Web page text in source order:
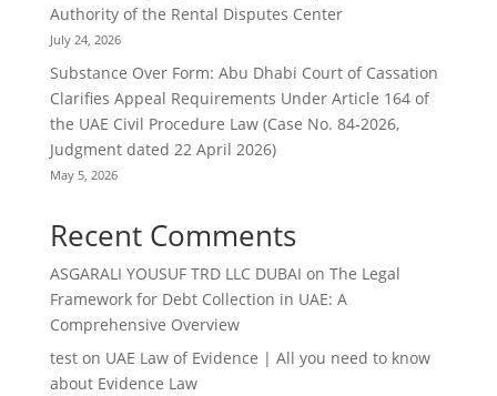
Authority of the Rental Disputes Center
July 24, 2026
Substance Over Form: Abu Dhabi Court of Cassation
Clarifies Appeal Requirements Under Article 164 of
the UAE Civil Procedure Law (Case No. 84-2026,
Judgment dated 22 April 2026)
May 5, 2026
Recent Comments
ASGARALI YOUSUF TRD LLC DUBAI on The Legal
Framework for Debt Collection in UAE: A
Comprehensive Overview
teston UAE Law of Evidence | All you need to know
about Evidence Law